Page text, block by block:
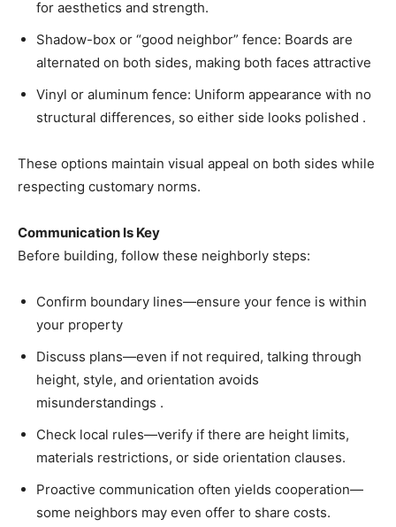
for aesthetics and strength.
Shadow-box or “good neighbor” fence: Boards are
alternated on both sides, making both faces attractive
Vinyl or aluminum fence: Uniform appearance with no
structural differences, so either side looks polished .
These options maintain visual appeal on both sides while
respecting customary norms.
Communication Is Key
Before building, follow these neighborly steps:
Confirm boundary lines—ensure your fence is within
your property
Discuss plans—even if not required, talking through
height, style, and orientation avoids
misunderstandings .
Check local rules—verify if there are height limits,
materials restrictions, or side orientation clauses.
Proactive communication often yields cooperation—
some neighbors may even offer to share costs.